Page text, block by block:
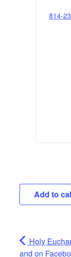
814-
Add to
Holy
and on